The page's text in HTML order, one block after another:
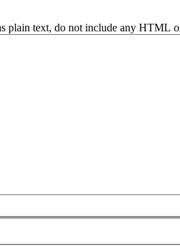
plain text, do not include any HTML